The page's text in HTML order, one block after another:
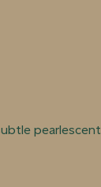
pearlescent